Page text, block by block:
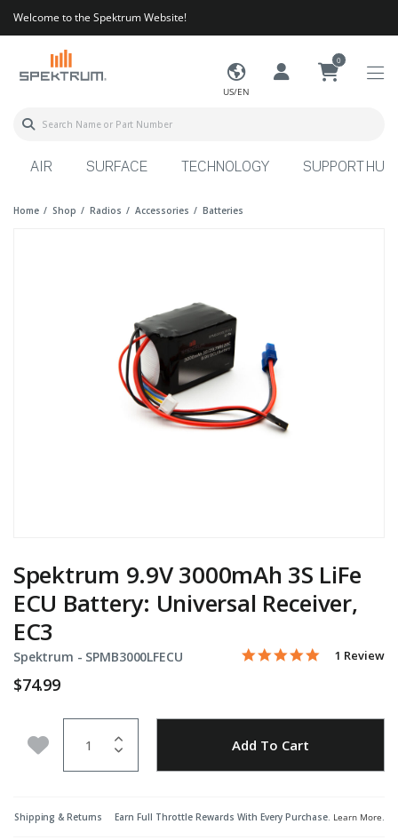
Welcome to the Spektrum Website!
US/EN
0
AIR SURFACE TECHNOLOGY SUPPORT HUB
Home Shop Radios Accessories Batteries
Spektrum 9.9V 3000mAh 3S LiFe
ECU Battery: Universal Receiver,
EC3
Spektrum - Item No.
SPMB3000LFECU 4.9 out of 5 Customer
5.0 star
1 Review
$74.99
Add to Wishlist Add To Cart
Shipping & Returns Earn Full Throttle Rewards With Every Purchase. Learn More.